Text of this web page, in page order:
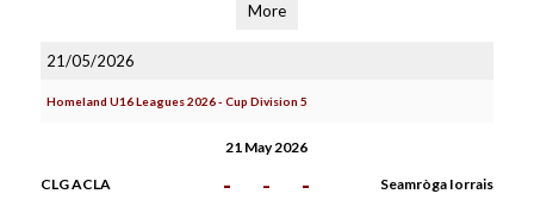
More
21/05/2026
Homeland U16 Leagues 2026 - Cup Division 5
21 May 2026
CLG ACLA - - - Seamròga Iorrais